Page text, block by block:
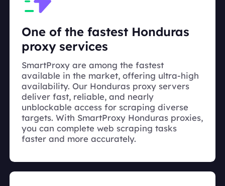
One of the fastest Honduras
proxy services
SmartProxy are among the fastest
available in the market, offering ultra-high
availability. Our Honduras proxy servers
deliver fast, reliable, and nearly
unblockable access for scraping diverse
targets. With SmartProxy Honduras proxies,
you can complete web scraping tasks
faster and more accurately.